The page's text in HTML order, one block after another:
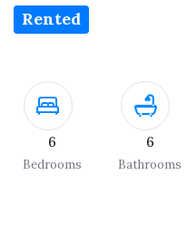
Rented
6
Bedrooms
6
Bathrooms